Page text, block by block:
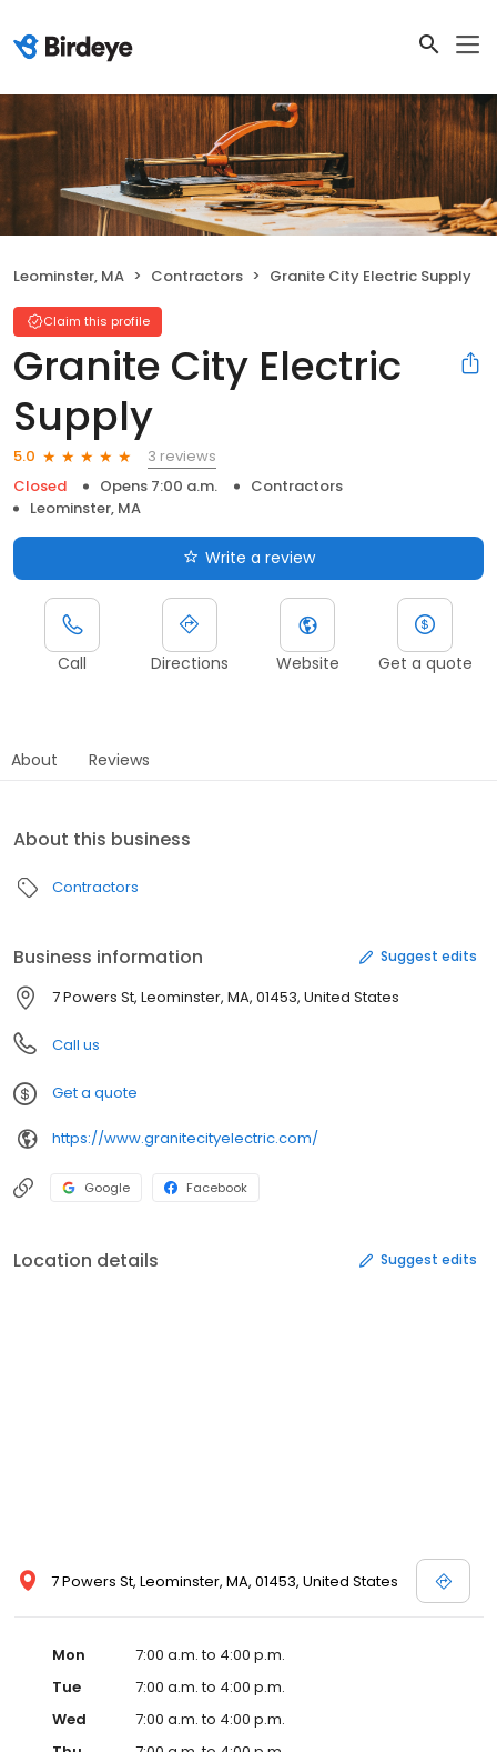
Leominster, MA Contractors Granite City Electric Supply
Claim this profile
Granite City Electric
Supply
5.0
3 reviews
Closed
Opens 7:00 a.m.
Contractors
Leominster, MA
Write a review
Call Directions Website Get a quote
About Reviews
About this business
Contractors
Business information Suggest edits
7 Powers St, Leominster, MA, 01453, United States
Call us
Get a quote
https://www.granitecityelectric.com/
Google Facebook
Location details Suggest edits
7 Powers St, Leominster, MA, 01453, United States
Mon
7:00 a.m. to 4:00 p.m.
Tue
7:00 a.m. to 4:00 p.m.
Wed
7:00 a.m. to 4:00 p.m.